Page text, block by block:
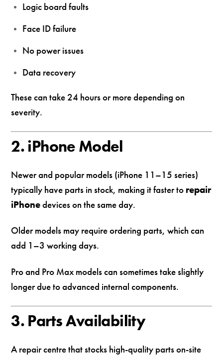
Logic board faults
Face ID failure
No power issues
Data recovery
These can take 24 hours or more depending on
severity.
2. iPhone Model
Newer and popular models (iPhone 11–15 series)
typically have parts in stock, making it faster to repair
iPhonedevices on the same day.
Older models may require ordering parts, which can
add 1–3 working days.
Pro and Pro Max models can sometimes take slightly
longer due to advanced internal components.
3. Parts Availability
A repair centre that stocks high-quality parts on-site